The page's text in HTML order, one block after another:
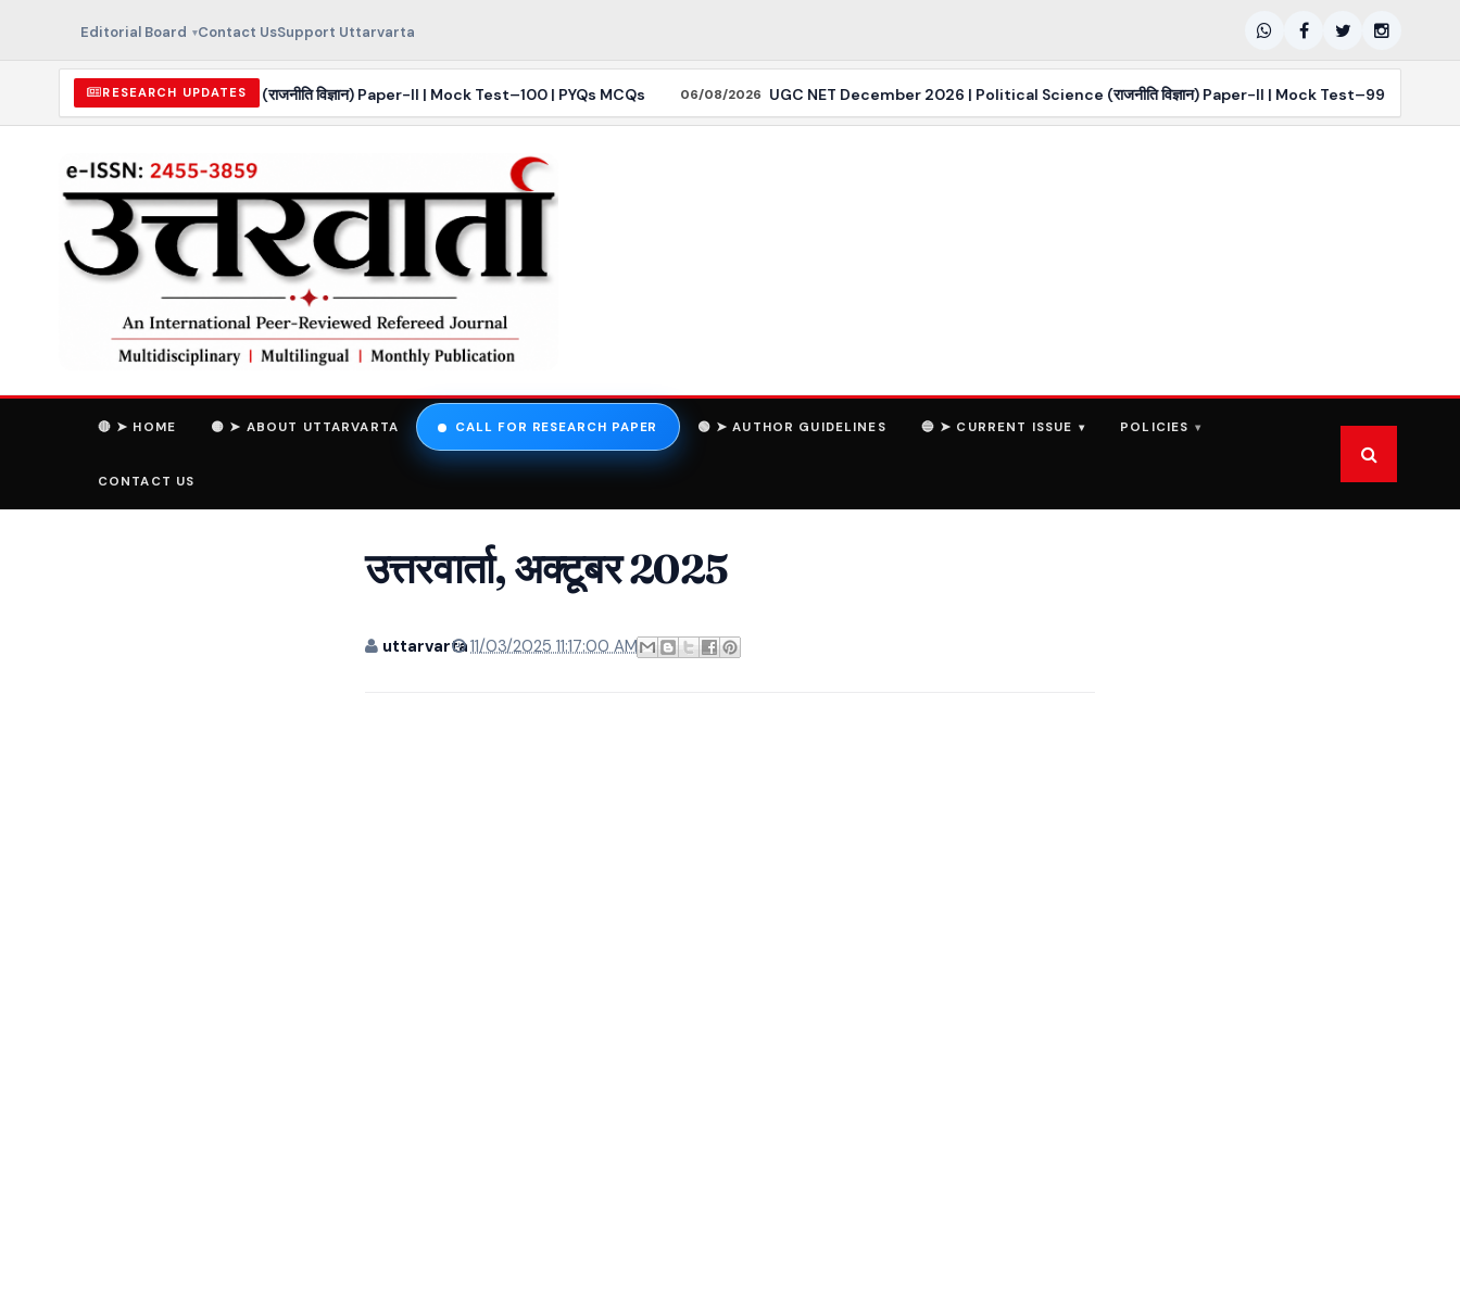
Editorial Board Contact UsSupport Uttarvarta
RESEARCH UPDATES
2026 | Political Science (राजनीति विज्ञान) Paper-II | Mock Test–100 | PYQs MCQs 06/08/2026 UGC NET December 2026 | Political Science (राजनीति विज्ञान) Paper-II | Mock Test–99 | PYQs MCQs
🔴 ➤ HOME 🟡 ➤ ABOUT UTTARVARTA CALL FOR RESEARCH PAPER 🟢 ➤ AUTHOR GUIDELINES 🔵 ➤ CURRENT ISSUE POLICIES
CONTACT US
उत्तरवार्ता, अक्टूबर 2025
uttarvarta11/03/2025 11:17:00 AM